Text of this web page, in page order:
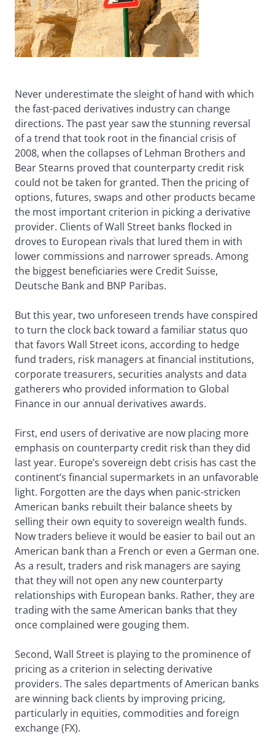
Never underestimate the sleight of hand with which
the fast-paced derivatives industry can change
directions. The past year saw the stunning reversal
of a trend that took root in the financial crisis of
2008, when the collapses of Lehman Brothers and
Bear Stearns proved that counterparty credit risk
could not be taken for granted. Then the pricing of
options, futures, swaps and other products became
the most important criterion in picking a derivative
provider. Clients of Wall Street banks flocked in
droves to European rivals that lured them in with
lower commissions and narrower spreads. Among
the biggest beneficiaries were Credit Suisse,
Deutsche Bank and BNP Paribas.
But this year, two unforeseen trends have conspired
to turn the clock back toward a familiar status quo
that favors Wall Street icons, according to hedge
fund traders, risk managers at financial institutions,
corporate treasurers, securities analysts and data
gatherers who provided information to Global
Finance in our annual derivatives awards.
First, end users of derivative are now placing more
emphasis on counterparty credit risk than they did
last year. Europe’s sovereign debt crisis has cast the
continent’s financial supermarkets in an unfavorable
light. Forgotten are the days when panic-stricken
American banks rebuilt their balance sheets by
selling their own equity to sovereign wealth funds.
Now traders believe it would be easier to bail out an
American bank than a French or even a German one.
As a result, traders and risk managers are saying
that they will not open any new counterparty
relationships with European banks. Rather, they are
trading with the same American banks that they
once complained were gouging them.
Second, Wall Street is playing to the prominence of
pricing as a criterion in selecting derivative
providers. The sales departments of American banks
are winning back clients by improving pricing,
particularly in equities, commodities and foreign
exchange (FX).